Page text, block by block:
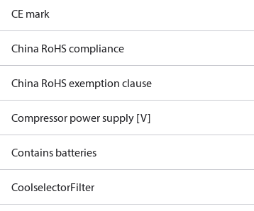
CE mark
China RoHS compliance
China RoHS exemption clause
Compressor power supply [V]
Contains batteries
CoolselectorFilter